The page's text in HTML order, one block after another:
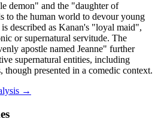
demon" and the "daughter of
to the human world to devour young
described as Kanan's "loyal maid",
or supernatural servitude. The
apostle named Jeanne" further
supernatural entities, including
though presented in a comedic context.
→